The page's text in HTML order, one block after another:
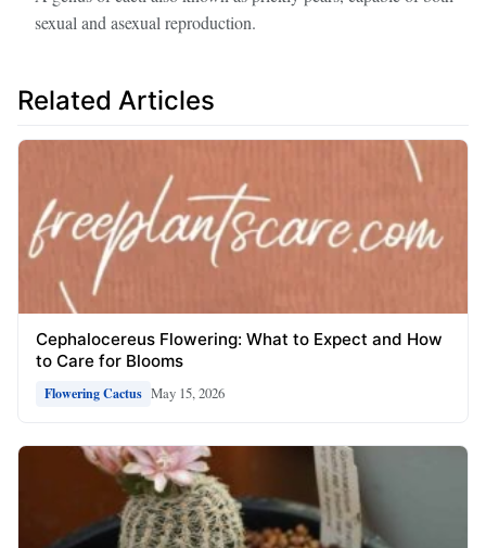
sexual and asexual reproduction.
Related Articles
Cephalocereus Flowering: What to Expect and How
to Care for Blooms
Flowering Cactus May 15, 2026